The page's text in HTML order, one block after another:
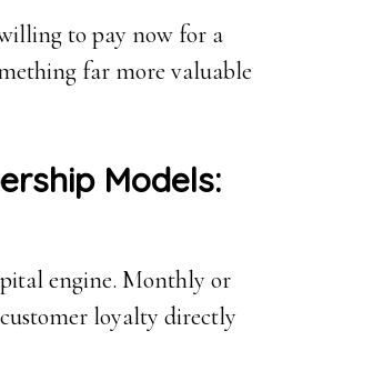
to pay now for a
far more valuable
Models:
engine. Monthly or
loyalty directly